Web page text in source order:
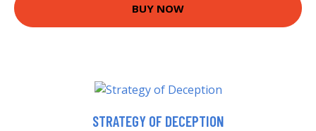
BUY NOW
STRATEGY OF DECEPTION